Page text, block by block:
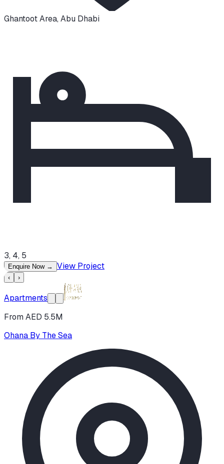
Ghantoot Area, Abu Dhabi
3, 4, 5
Enquire Now → View Project
‹ ›
Apartments
From AED 5.5M
Ohana By The Sea